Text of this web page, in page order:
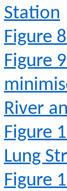
Station
Figure 8
Figure 9
River
Figure
Lung
Figure